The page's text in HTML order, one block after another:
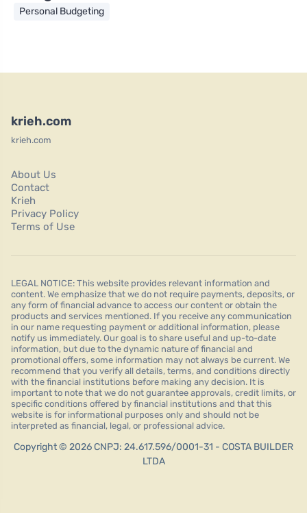
Personal Budgeting
krieh.com
krieh.com
About Us
Contact
Krieh
Privacy Policy
Terms of Use
LEGAL NOTICE: This website provides relevant information and
content. We emphasize that we do not require payments, deposits, or
any form of financial advance to access our content or obtain the
products and services mentioned. If you receive any communication
in our name requesting payment or additional information, please
notify us immediately. Our goal is to share useful and up-to-date
information, but due to the dynamic nature of financial and
promotional offers, some information may not always be current. We
recommend that you verify all details, terms, and conditions directly
with the financial institutions before making any decision. It is
important to note that we do not guarantee approvals, credit limits, or
specific conditions offered by financial institutions and that this
website is for informational purposes only and should not be
interpreted as financial, legal, or professional advice.
Copyright © 2026 CNPJ: 24.617.596/0001-31 - COSTA BUILDER
LTDA